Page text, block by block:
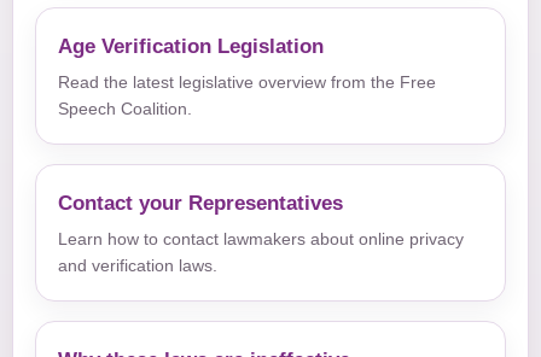
Age Verification Legislation
Read the latest legislative overview from the Free
Speech Coalition.
Contact your Representatives
Learn how to contact lawmakers about online privacy
and verification laws.